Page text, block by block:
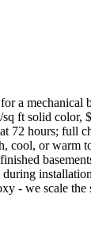
a
ft solid color,
72 hours; full
cool, or
- we scale